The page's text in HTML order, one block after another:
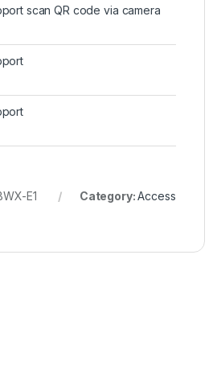
scan QR code via camera
E1 Category:Access